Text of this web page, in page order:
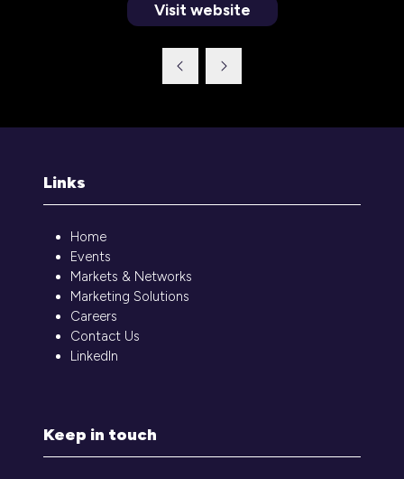
Visit website
(opens
new
Links
Home
Events
Markets & Networks
Marketing Solutions
Careers
Contact Us
LinkedIn
Keep in touch